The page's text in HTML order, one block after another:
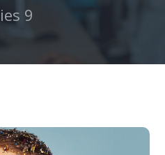
9